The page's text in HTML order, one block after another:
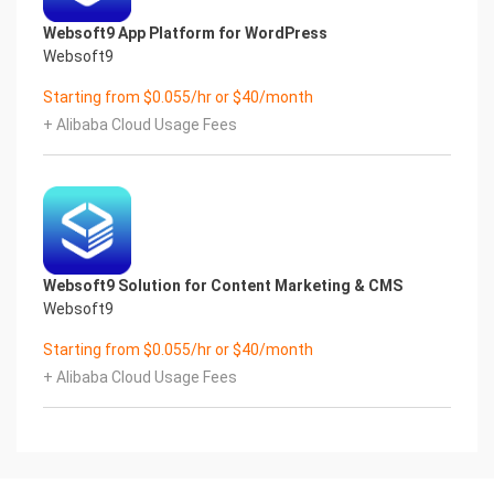
Websoft9 App Platform for WordPress
Websoft9
Starting from $0.055/hr or $40/month
+ Alibaba Cloud Usage Fees
Websoft9 Solution for Content Marketing & CMS
Websoft9
Starting from $0.055/hr or $40/month
+ Alibaba Cloud Usage Fees